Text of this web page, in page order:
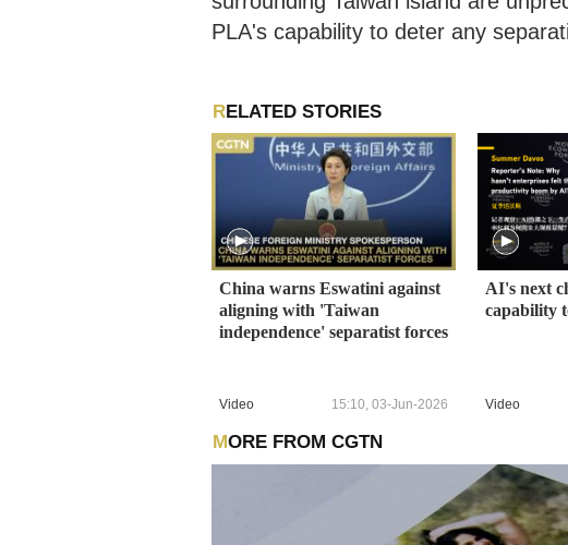
PLA's capability to deter any
RELATED STORIES
China warns Eswatini against
aligning with 'Taiwan
independence' separatist forces
Video 15:10, 03-Jun-2026
AI's next
capability
Video
MORE FROM CGTN